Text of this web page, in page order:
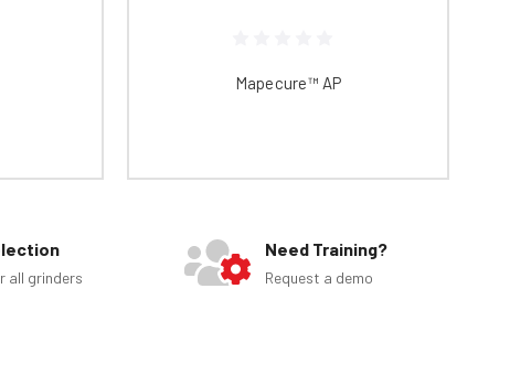
Mapecure™ AP
all grinders
Need Training?
Request a demo